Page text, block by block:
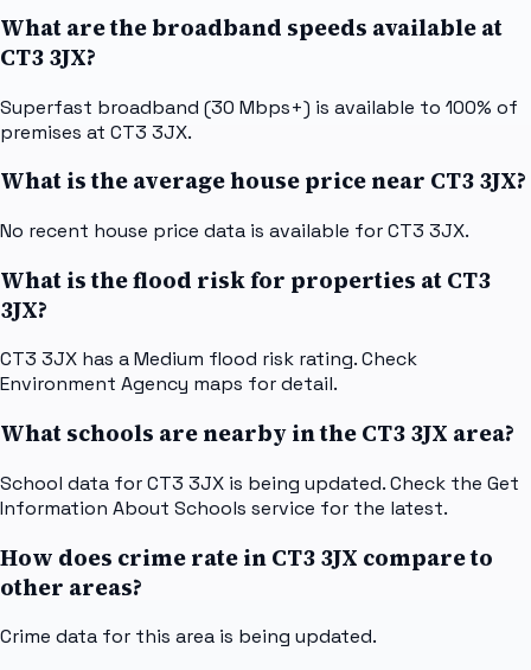
What are the broadband speeds available at
CT3 3JX?
Superfast broadband (30 Mbps+) is available to 100% of
premises at CT3 3JX.
What is the average house price near CT3 3JX?
No recent house price data is available for CT3 3JX.
What is the flood risk for properties at CT3
3JX?
CT3 3JX has a Medium flood risk rating. Check
Environment Agency maps for detail.
What schools are nearby in the CT3 3JX area?
School data for CT3 3JX is being updated. Check the Get
Information About Schools service for the latest.
How does crime rate in CT3 3JX compare to
other areas?
Crime data for this area is being updated.